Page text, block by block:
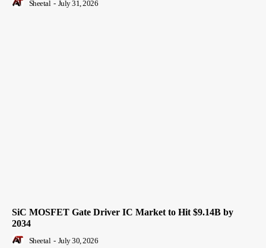
Sheetal - July 31, 2026
SiC MOSFET Gate Driver IC Market to Hit $9.14B by
2034
Sheetal - July 30, 2026